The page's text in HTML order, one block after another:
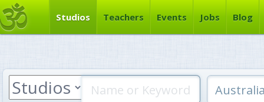
Studios Teachers Events Jobs Blog